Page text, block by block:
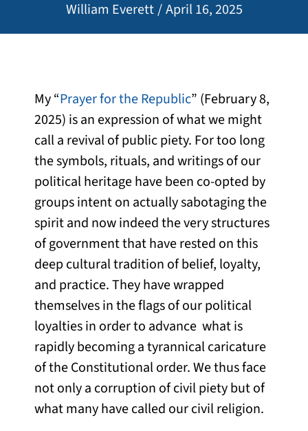
William Everett /April 16, 2025
My “Prayer for the Republic” (February 8,
2025) is an expression of what we might
call a revival of public piety. For too long
the symbols, rituals, and writings of our
political heritage have been co-opted by
groups intent on actually sabotaging the
spirit and now indeed the very structures
of government that have rested on this
deep cultural tradition of belief, loyalty,
and practice. They have wrapped
themselves in the flags of our political
loyalties in order to advance what is
rapidly becoming a tyrannical caricature
of the Constitutional order. We thus face
not only a corruption of civil piety but of
what many have called our civil religion.